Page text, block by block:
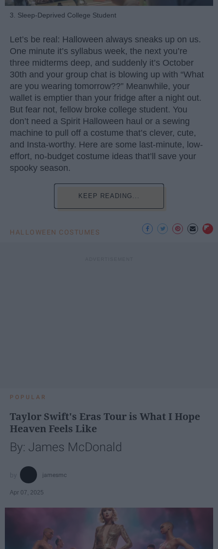
3. Sleep-Deprived College Student
Let’s be real: Halloween always sneaks up on us.
One minute it’s syllabus week, the next you’re
three midterms deep, and suddenly it’s October
30th and your group chat is blowing up with “What
are you wearing tomorrow??” Meanwhile, your
wallet is emptier than your fridge after a night out.
But fear not, fellow broke college student. You
don’t need a Spirit Halloween haul or a sewing
machine to pull off a costume that’s clever, cute,
and Insta-worthy. Here are some last-minute, low-
effort, no-budget costume ideas that’ll save your
spooky season.
KEEP READING...
HALLOWEEN COSTUMES
POPULAR
Taylor Swift's Eras Tour is What I Hope
Heaven Feels Like
By: James McDonald
jamesmc
Apr 07, 2025